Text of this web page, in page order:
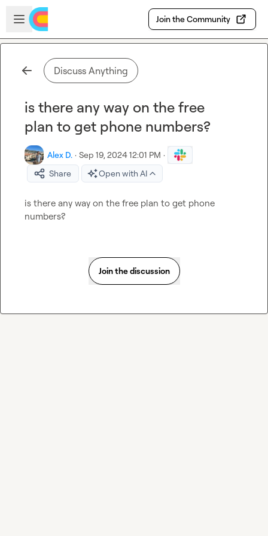
Skip to main content
Open sidebar
Join the Community
Discuss Anything
is there any way on the free
plan to get phone numbers?
Alex D. · Sep 19, 2024 12:01 PM ·
Share
Open with AI
is there any way on the free plan to get phone
numbers?
Join the discussion